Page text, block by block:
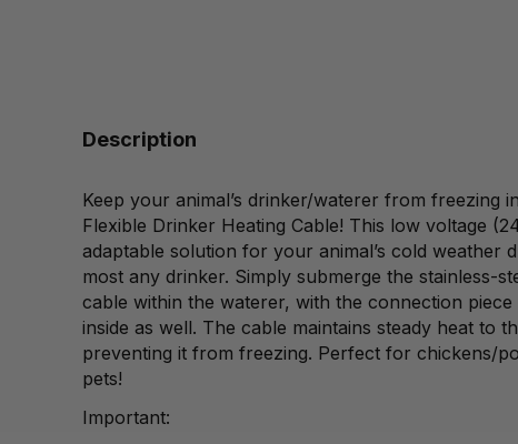
Description
Keep your animal’s drinker/waterer from freezing
Flexible Drinker Heating Cable! This low voltage
adaptable solution for your animal’s cold weather
most any drinker. Simply submerge the stainless-
cable within the waterer, with the connection
inside as well. The cable maintains steady heat to
preventing it from freezing. Perfect for chickens/
pets!
Important: